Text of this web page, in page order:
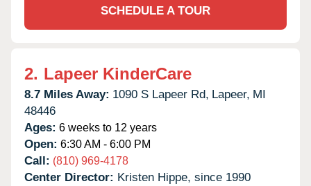
SCHEDULE A TOUR
2. Lapeer KinderCare
8.7 Miles Away: 1090 S Lapeer Rd, Lapeer, MI
48446
Ages: 6 weeks to 12 years
Open: 6:30 AM - 6:00 PM
Call: (810) 969-4178
Center Director: Kristen Hippe, since 1990